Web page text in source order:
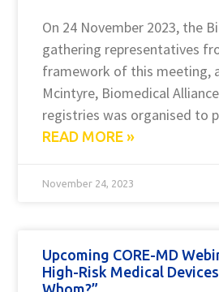
On 24 November 2023, the
gathering representatives
framework of this meeting,
Mcintyre, Biomedical
registries was organised to
READ MORE »
November 24, 2023
Upcoming CORE-MD
High-Risk Medical
Whom?”